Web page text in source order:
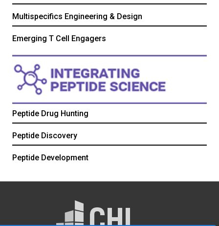
Multispecifics Engineering & Design
Emerging T Cell Engagers
Peptide Drug Hunting
Peptide Discovery
Peptide Development